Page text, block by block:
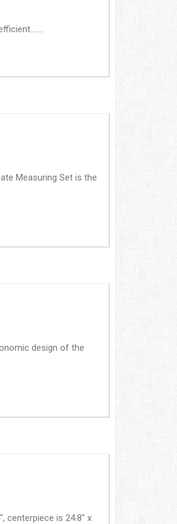
Measuring Set is the
design of the
centerpiece is 24.8" x